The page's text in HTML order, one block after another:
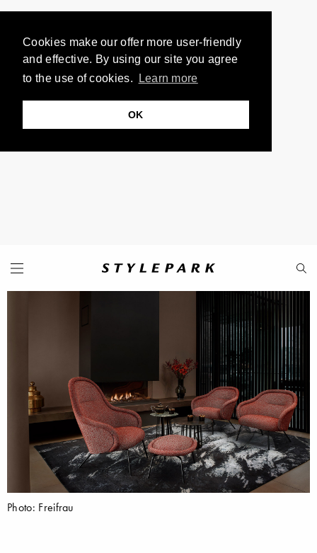
Cookies make our offer more user-friendly
and effective. By using our site you agree
to the use of cookies.
Learn more
OK
Photo: Freifrau